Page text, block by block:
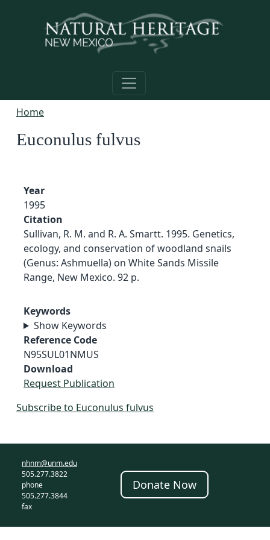
Home
Euconulus fulvus
Year
1995
Citation
Sullivan, R. M. and R. A. Smartt. 1995. Genetics,
ecology, and conservation of woodland snails
(Genus: Ashmuella) on White Sands Missile
Range, New Mexico. 92 p.
Keywords
Show Keywords
Reference Code
N95SUL01NMUS
Download
Request Publication
Subscribe to Euconulus fulvus
nhnm@unm.edu
505.277.3822
phone
505.277.3844
fax
Donate Now